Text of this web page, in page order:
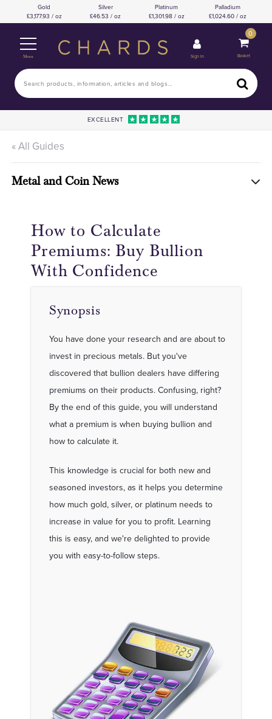
Gold
3,177.93 / oz
Silver
46.53 / oz
Platinum
1,301.98 / oz
Palladium
1,024.60 / oz
Menu Sign In
0
Basket
EXCELLENT
« All Guides
Metal and Coin News
How to Calculate
Premiums: Buy Bullion
With Confidence
Synopsis
You have done your research and are about to
invest in precious metals. But you've
discovered that bullion dealers have differing
premiums on their products. Confusing, right?
By the end of this guide, you will understand
what a premium is when buying bullion and
how to calculate it.
This knowledge is crucial for both new and
seasoned investors, as it helps you determine
how much gold, silver, or platinum needs to
increase in value for you to profit. Learning
this is easy, and we're delighted to provide
you with easy-to-follow steps.